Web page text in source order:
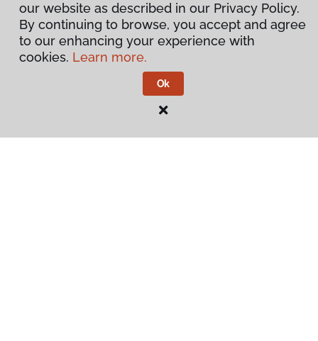
our website as described in our Privacy Policy.
By continuing to browse, you accept and agree
to our enhancing your experience with
cookies. Learn more.
Ok